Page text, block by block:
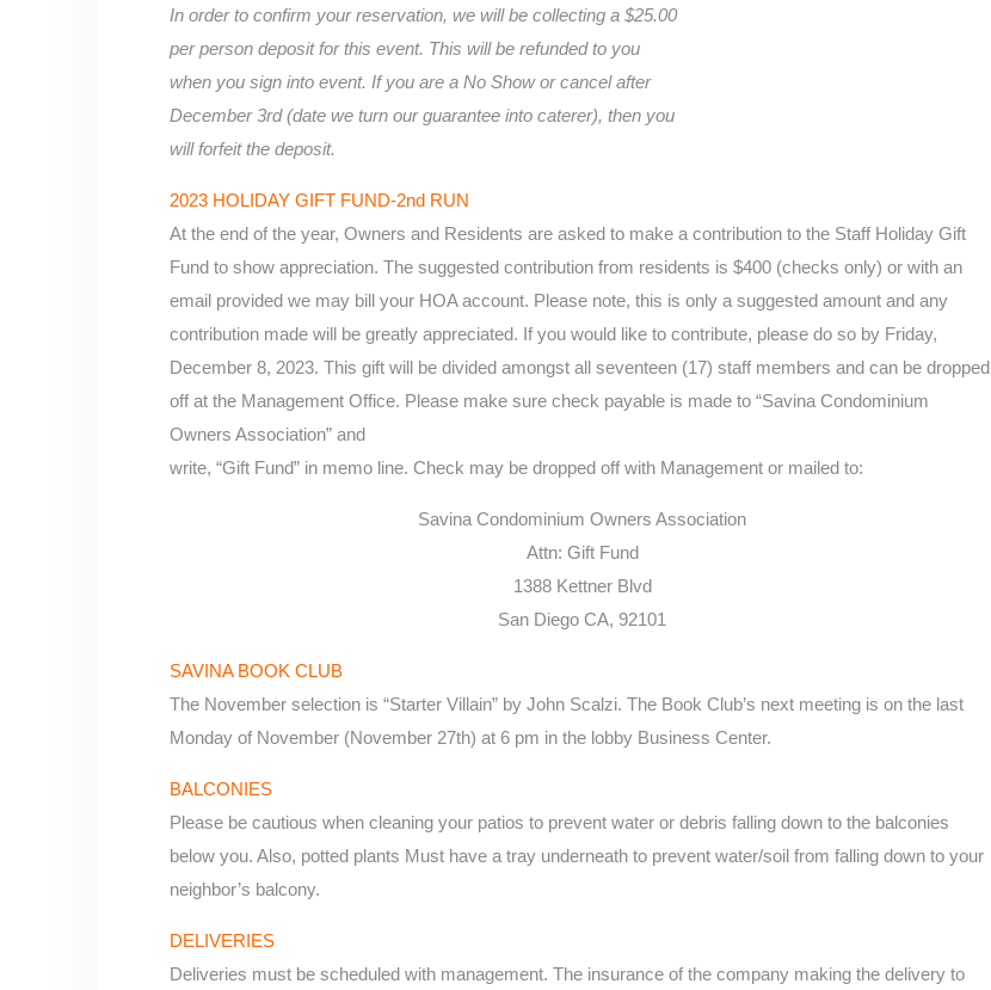
In order to confirm your reservation, we will be collecting a $25.00
per person deposit for this event. This will be refunded to you
when you sign into event. If you are a No Show or cancel after
December 3rd (date we turn our guarantee into caterer), then you
will forfeit the deposit.
2023 HOLIDAY GIFT FUND-2nd RUN
At the end of the year, Owners and Residents are asked to make a contribution to the Staff Holiday Gift
Fund to show appreciation. The suggested contribution from residents is $400 (checks only) or with an
email provided we may bill your HOA account. Please note, this is only a suggested amount and any
contribution made will be greatly appreciated. If you would like to contribute, please do so by Friday,
December 8, 2023. This gift will be divided amongst all seventeen (17) staff members and can be dropped
off at the Management Office. Please make sure check payable is made to “Savina Condominium
Owners Association” and
write, “Gift Fund” in memo line. Check may be dropped off with Management or mailed to:
Savina Condominium Owners Association
Attn: Gift Fund
1388 Kettner Blvd
San Diego CA, 92101
SAVINA BOOK CLUB
The November selection is “Starter Villain” by John Scalzi. The Book Club’s next meeting is on the last
Monday of November (November 27th) at 6 pm in the lobby Business Center.
BALCONIES
Please be cautious when cleaning your patios to prevent water or debris falling down to the balconies
below you. Also, potted plants Must have a tray underneath to prevent water/soil from falling down to your
neighbor’s balcony.
DELIVERIES
Deliveries must be scheduled with management. The insurance of the company making the delivery to